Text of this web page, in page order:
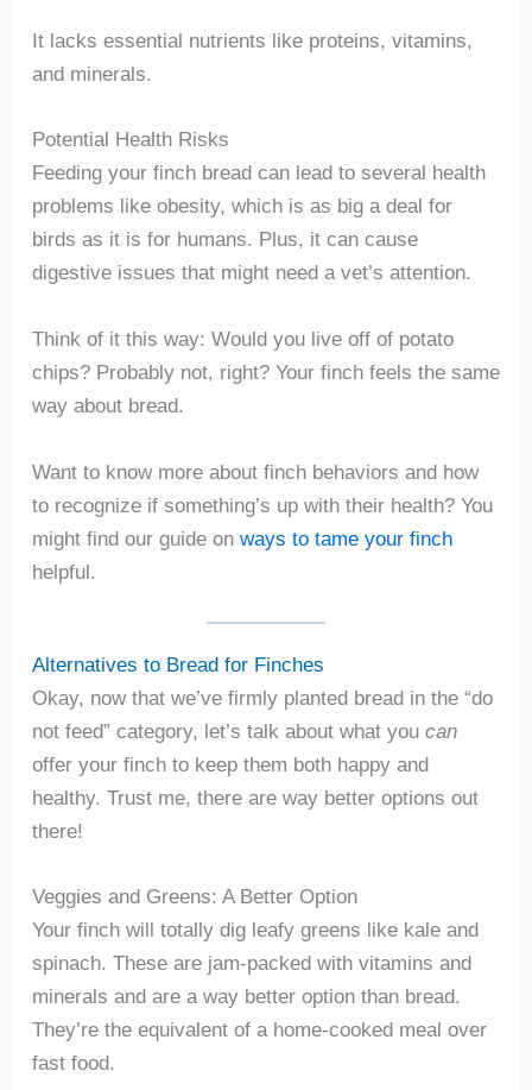
It lacks essential nutrients like proteins, vitamins,
and minerals.
Potential Health Risks
Feeding your finch bread can lead to several health
problems like obesity, which is as big a deal for
birds as it is for humans. Plus, it can cause
digestive issues that might need a vet’s attention.
Think of it this way: Would you live off of potato
chips? Probably not, right? Your finch feels the same
way about bread.
Want to know more about finch behaviors and how
to recognize if something’s up with their health? You
might find our guide on ways to tame your finch
helpful.
Alternatives to Bread for Finches
Okay, now that we’ve firmly planted bread in the “do
not feed” category, let’s talk about what you can
offer your finch to keep them both happy and
healthy. Trust me, there are way better options out
there!
Veggies and Greens: A Better Option
Your finch will totally dig leafy greens like kale and
spinach. These are jam-packed with vitamins and
minerals and are a way better option than bread.
They’re the equivalent of a home-cooked meal over
fast food.